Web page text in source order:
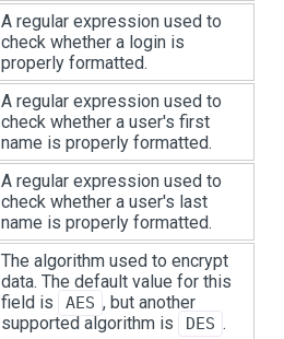
A regular expression used to
check whether a login is
properly formatted.
A regular expression used to
check whether a user's first
name is properly formatted.
A regular expression used to
check whether a user's last
name is properly formatted.
The algorithm used to encrypt
data. The default value for this
field is
AES , but another
supported algorithm is
DES .